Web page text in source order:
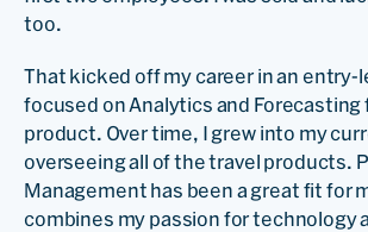
too.
That kicked off my career in an entry-
focused on Analytics and Forecasting
product. Over time, I grew into my
overseeing all of the travel products.
Management has been a great fit for
combines my passion for technology